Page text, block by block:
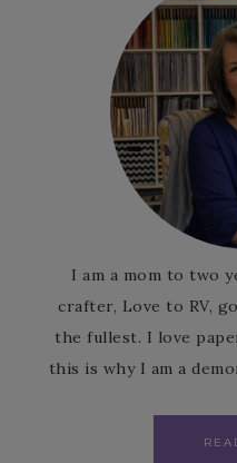
I am a mom to two
crafter, Love to RV,
the fullest. I love
this is why I am a